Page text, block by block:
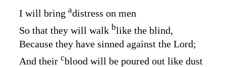
I will bring adistress on men
So that they will walk blike the blind,
Because they have sinned against the Lord;
And their cblood will be poured out like dust